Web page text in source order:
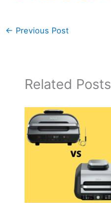
← Previous Post
Related Posts